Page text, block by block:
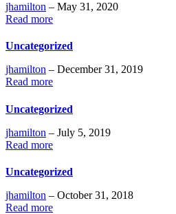
jhamilton – May 31, 2020
Read more
Uncategorized
jhamilton – December 31, 2019
Read more
Uncategorized
jhamilton – July 5, 2019
Read more
Uncategorized
jhamilton – October 31, 2018
Read more